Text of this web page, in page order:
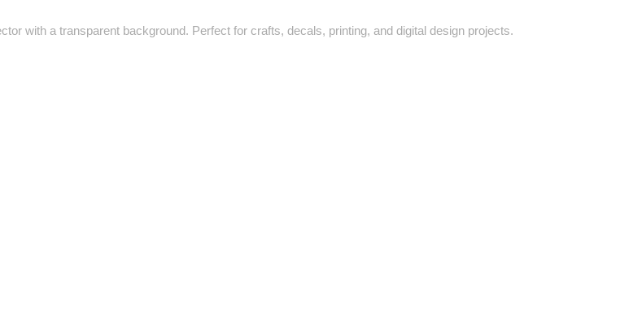
with a transparent background. Perfect for crafts, decals, printing, and digital design projects.